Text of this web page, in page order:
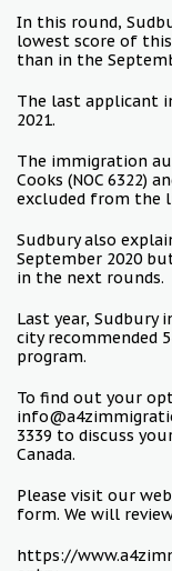
In this round,
lowest score of
than in the
The last applicant
2021.
The immigration
Cooks (NOC 6322)
excluded from the
Sudbury also
September 2020
in the next rounds.
Last year, Sudbury
city recommended
program.
To find out your
3339 to discuss
Canada.
Please visit our
form. We will
https://